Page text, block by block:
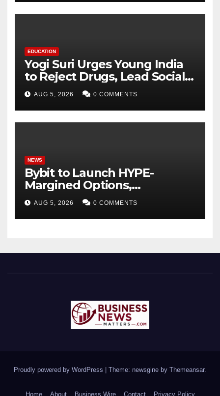
EDUCATION
Yogi Suri Urges Young India
to Reject Drugs, Lead Social
Change at MCM DAV College
AUG 5, 2026 0 COMMENTS
NEWS
Bybit to Launch HYPE-
Margined Options,
Expanding Derivatives
Product Suite
AUG 5, 2026 0 COMMENTS
Proudly powered by WordPress | Theme: newsgine by Themeansar.
Home About Business Wire Contact Privacy Policy